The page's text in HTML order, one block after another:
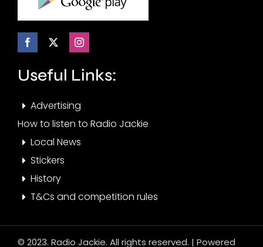
Useful Links:
Advertising
How to listen to Radio Jackie
Local News
Stickers
History
T&Cs and competition rules
© 2023. Radio Jackie. All rights reserved. | Powered